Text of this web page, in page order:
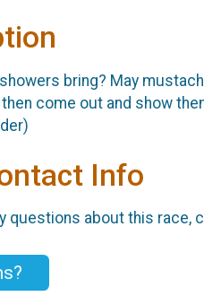
bring? May
come out and show
Info
questions about this race,